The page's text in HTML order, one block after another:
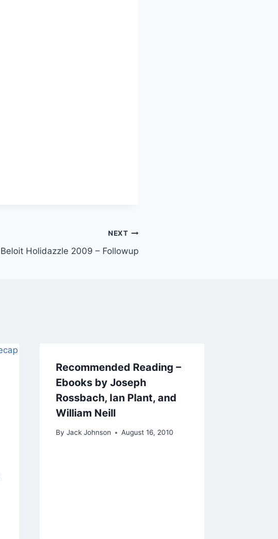
NEXT
Beloit Holidazzle 2009 – Followup
Recommended Reading –
Ebooks by Joseph
Rossbach, Ian Plant, and
William Neill
By Jack Johnson August 16, 2010